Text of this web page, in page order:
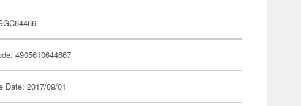
4905610644667
Date: 2017/09/01